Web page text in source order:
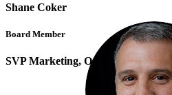
Shane Coker
Board Member
SVP Marketing, Osano